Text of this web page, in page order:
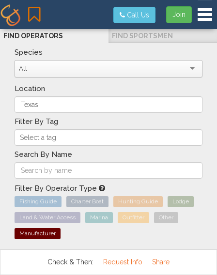
Join
Call Us
FIND OPERATORS FIND SPORTSMEN
Species
All
Location
Filter By Tag
Search By Name
Filter By Operator Type
Fishing Guide Charter Boat Hunting Guide Lodge
Land & Water Access Marina Outfitter Other
Manufacturer
Check & Then: Request Info Share